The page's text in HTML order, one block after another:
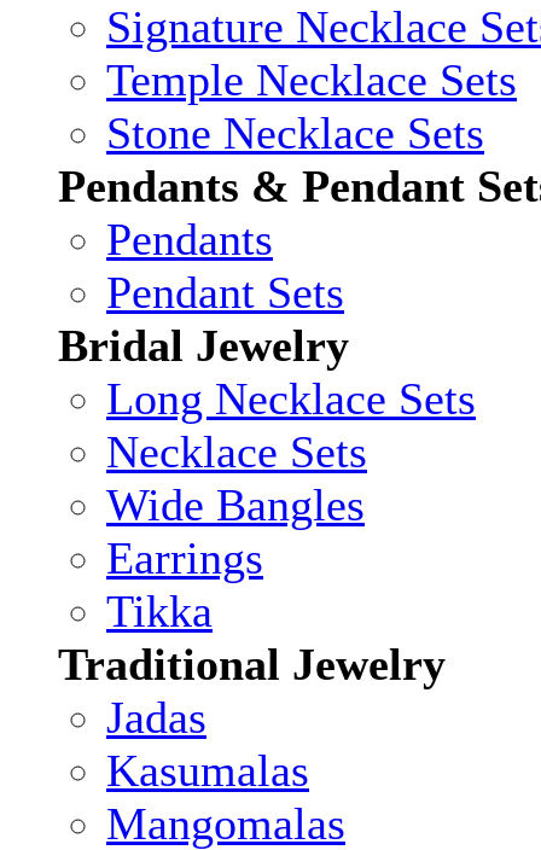
Signature Necklace
Temple Necklace Sets
Stone Necklace Sets
Pendants & Pendant
Pendants
Pendant Sets
Bridal Jewelry
Long Necklace Sets
Necklace Sets
Wide Bangles
Earrings
Tikka
Traditional Jewelry
Jadas
Kasumalas
Mangomalas